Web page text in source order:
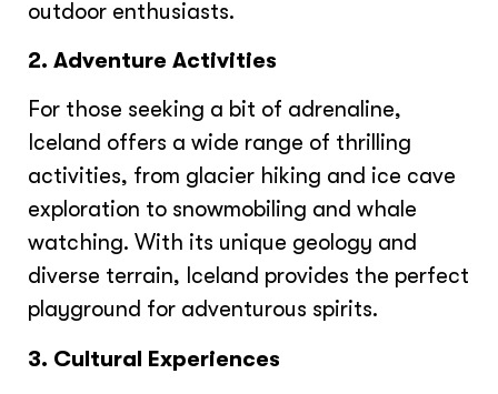
outdoor enthusiasts.
2. Adventure Activities
For those seeking a bit of adrenaline,
Iceland offers a wide range of thrilling
activities, from glacier hiking and ice cave
exploration to snowmobiling and whale
watching. With its unique geology and
diverse terrain, Iceland provides the perfect
playground for adventurous spirits.
3. Cultural Experiences